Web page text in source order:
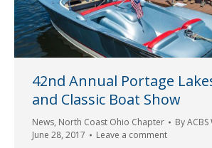
42nd Annual Portage
and Classic Boat Show
News, North Coast Ohio Chapter By
June 28, 2017
Leave a comment